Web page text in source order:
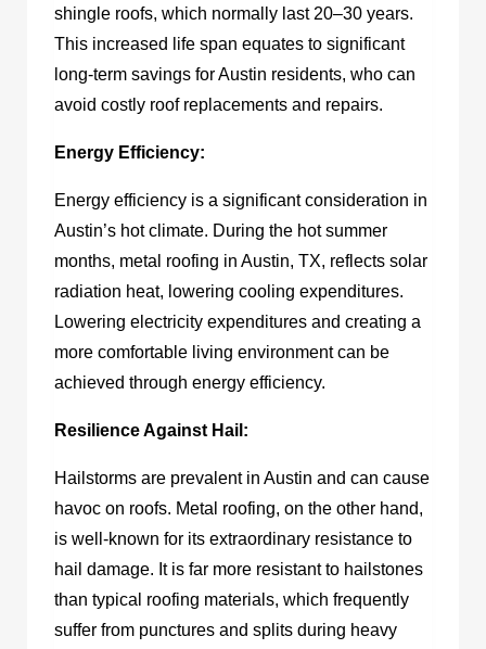
shingle roofs, which normally last 20–30 years.
This increased life span equates to significant
long-term savings for Austin residents, who can
avoid costly roof replacements and repairs.
Energy Efficiency:
Energy efficiency is a significant consideration in
Austin’s hot climate. During the hot summer
months, metal roofing in Austin, TX, reflects solar
radiation heat, lowering cooling expenditures.
Lowering electricity expenditures and creating a
more comfortable living environment can be
achieved through energy efficiency.
Resilience Against Hail:
Hailstorms are prevalent in Austin and can cause
havoc on roofs. Metal roofing, on the other hand,
is well-known for its extraordinary resistance to
hail damage. It is far more resistant to hailstones
than typical roofing materials, which frequently
suffer from punctures and splits during heavy